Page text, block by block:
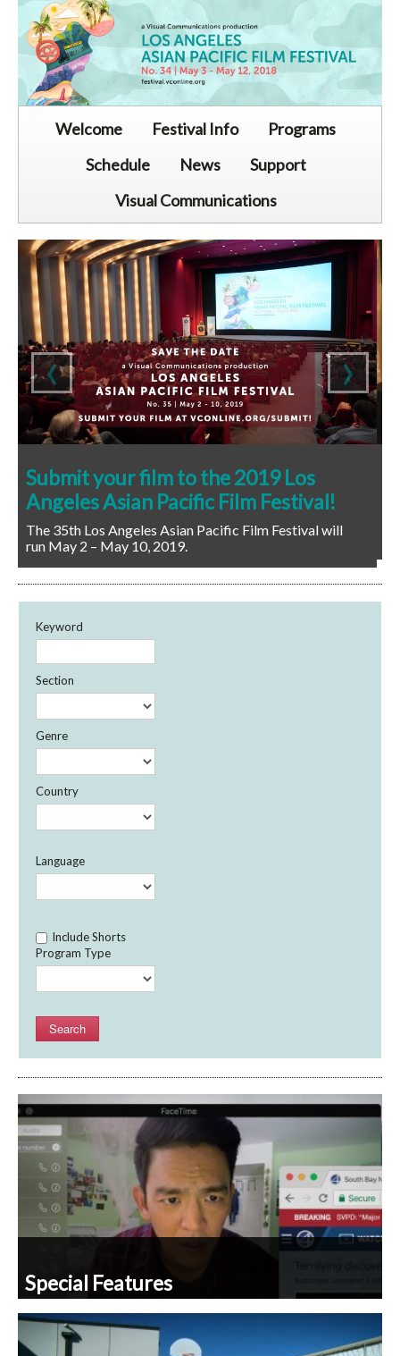
Welcome Festival Info
Programs
Schedule
News
Support
Visual Communications
Congratulations to our 2018 Los
Angeles Asian Pacific Film Festival
winners!
‹ ›
Program Type
Search
Special Features